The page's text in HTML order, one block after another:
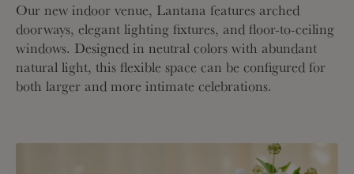
Our new indoor venue, Lantana features arched
doorways, elegant lighting fixtures, and floor-to-ceiling
windows. Designed in neutral colors with abundant
natural light, this flexible space can be configured for
both larger and more intimate celebrations.